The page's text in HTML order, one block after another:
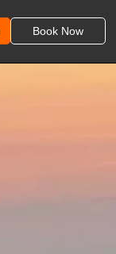
Book Now